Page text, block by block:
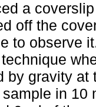
a
off the
to observe
by gravity
in 10